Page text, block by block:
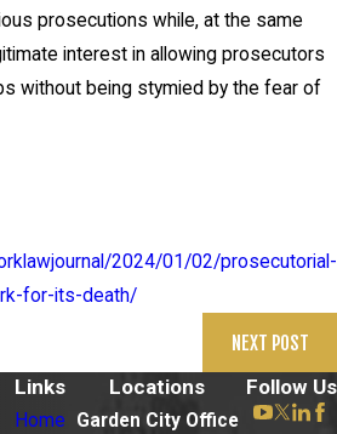
prosecutions while, at the same
interest in allowing prosecutors
without being stymied by the fear of
2024/01/02/prosecutorial-
for-its-death/
NEXT POST
Links
Home
Locations
Garden City Office
Follow Us